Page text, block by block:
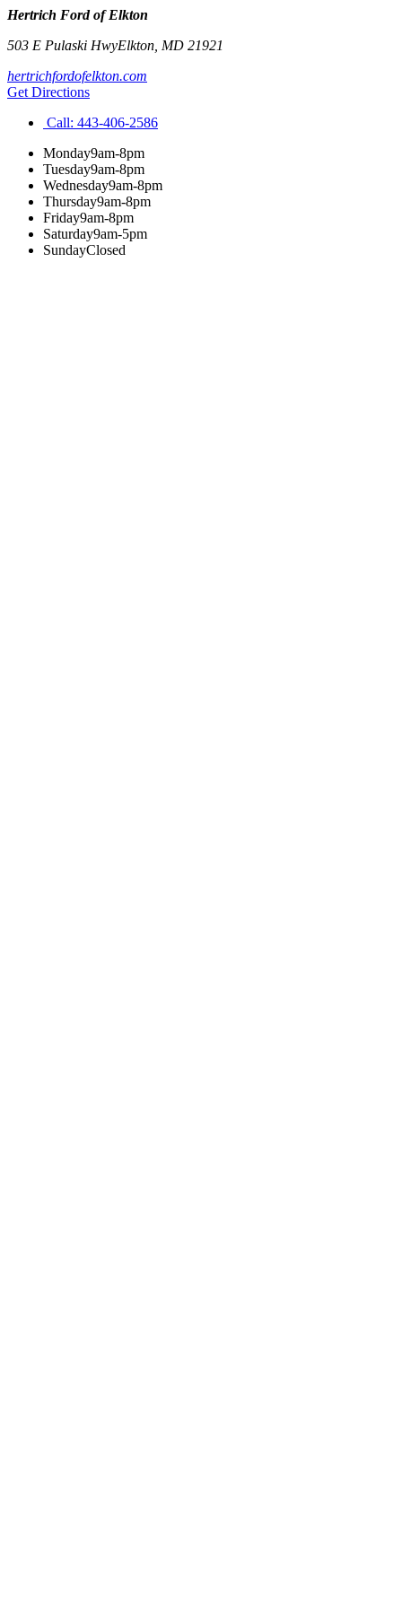
Hertrich Ford of Elkton
503 E Pulaski HwyElkton MD 21921
hertrichfordofelkton.com
Get Directions
Call: 443-406-2586
Monday9am-8pm
Tuesday9am-8pm
Wednesday9am-8pm
Thursday9am-8pm
Friday9am-8pm
Saturday9am-5pm
SundayClosed